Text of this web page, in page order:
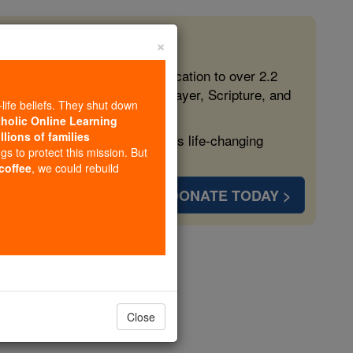
free, faithful Catholic education to over 2.2
form souls with truth, prayer, Scripture, and
more families and keep this life-changing
DONATE TODAY >
×
beliefs. They shut down
Online Learning
of families
to protect this mission. But
, we could rebuild
Close